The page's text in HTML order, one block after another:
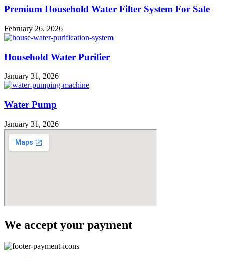
Premium Household Water Filter System For Sale
February 26, 2026
Household Water Purifier
January 31, 2026
Water Pump
January 31, 2026
We accept your payment